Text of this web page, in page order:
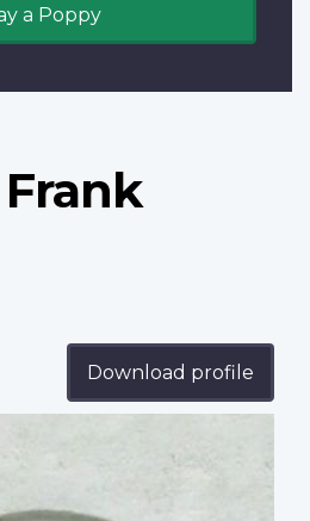
a Poppy
Download profile